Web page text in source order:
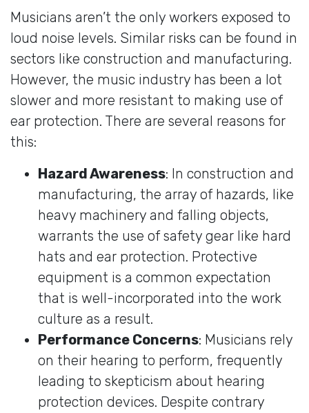
Musicians aren’t the only workers exposed to
loud noise levels. Similar risks can be found in
sectors like construction and manufacturing.
However, the music industry has been a lot
slower and more resistant to making use of
ear protection. There are several reasons for
this:
Hazard Awareness: In construction and
manufacturing, the array of hazards, like
heavy machinery and falling objects,
warrants the use of safety gear like hard
hats and ear protection. Protective
equipment is a common expectation
that is well-incorporated into the work
culture as a result.
Performance Concerns: Musicians rely
on their hearing to perform, frequently
leading to skepticism about hearing
protection devices. Despite contrary